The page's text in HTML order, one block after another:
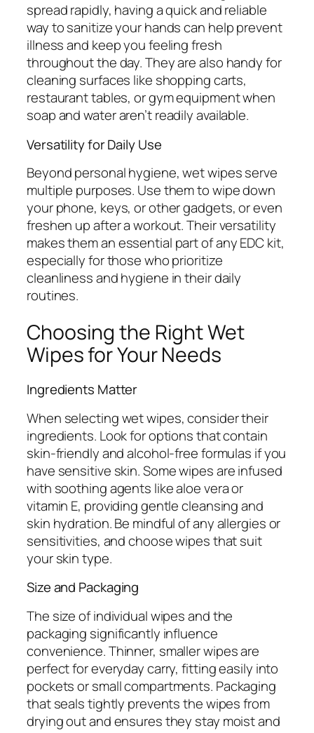
spread rapidly, having a quick and reliable
way to sanitize your hands can help prevent
illness and keep you feeling fresh
throughout the day. They are also handy for
cleaning surfaces like shopping carts,
restaurant tables, or gym equipment when
soap and water aren’t readily available.
Versatility for Daily Use
Beyond personal hygiene, wet wipes serve
multiple purposes. Use them to wipe down
your phone, keys, or other gadgets, or even
freshen up after a workout. Their versatility
makes them an essential part of any EDC kit,
especially for those who prioritize
cleanliness and hygiene in their daily
routines.
Choosing the Right Wet
Wipes for Your Needs
Ingredients Matter
When selecting wet wipes, consider their
ingredients. Look for options that contain
skin-friendly and alcohol-free formulas if you
have sensitive skin. Some wipes are infused
with soothing agents like aloe vera or
vitamin E, providing gentle cleansing and
skin hydration. Be mindful of any allergies or
sensitivities, and choose wipes that suit
your skin type.
Size and Packaging
The size of individual wipes and the
packaging significantly influence
convenience. Thinner, smaller wipes are
perfect for everyday carry, fitting easily into
pockets or small compartments. Packaging
that seals tightly prevents the wipes from
drying out and ensures they stay moist and